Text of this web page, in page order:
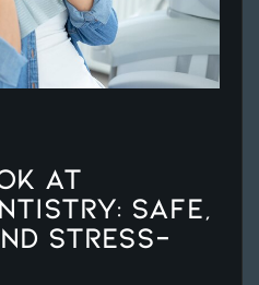
at
Safe,
Stress-